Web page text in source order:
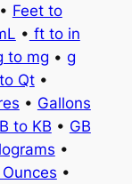
• Feet to
• ft to in
to mg • g
Qt•
• Gallons
to KB • GB
•
•